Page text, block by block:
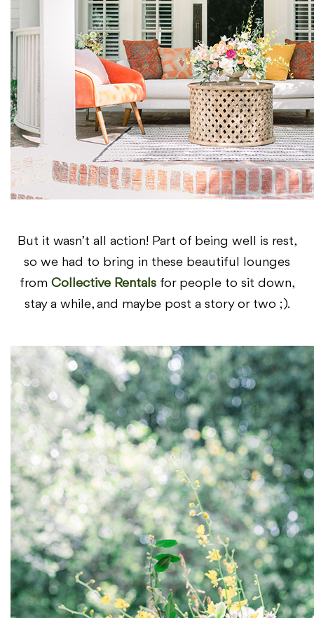
But it wasn’t all action! Part of being well is rest,
so we had to bring in these beautiful lounges
from Collective Rentalsfor people to sit down,
stay a while, and maybe post a story or two ;).